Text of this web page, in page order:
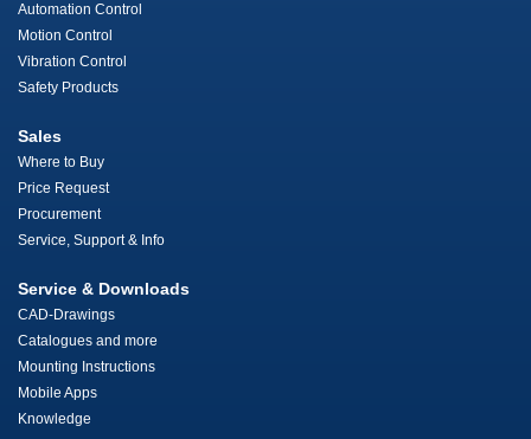
Automation Control
Motion Control
Vibration Control
Safety Products
Sales
Where to Buy
Price Request
Procurement
Service, Support & Info
Service & Downloads
CAD-Drawings
Catalogues and more
Mounting Instructions
Mobile Apps
Knowledge